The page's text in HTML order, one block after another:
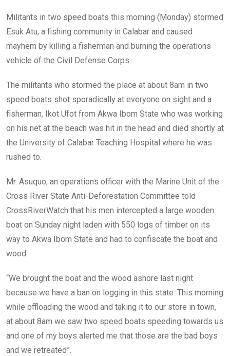
Militants in two speed boats this morning (Monday) stormed
Esuk Atu, a fishing community in Calabar and caused
mayhem by killing a fisherman and burning the operations
vehicle of the Civil Defense Corps.
The militants who stormed the place at about 8am in two
speed boats shot sporadically at everyone on sight and a
fisherman, Ikot Ufot from Akwa Ibom State who was working
on his net at the beach was hit in the head and died shortly at
the University of Calabar Teaching Hospital where he was
rushed to.
Mr. Asuquo, an operations officer with the Marine Unit of the
Cross River State Anti-Deforestation Committee told
CrossRiverWatch that his men intercepted a large wooden
boat on Sunday night laden with 550 logs of timber on its
way to Akwa Ibom State and had to confiscate the boat and
wood.
“We brought the boat and the wood ashore last night
because we have a ban on logging in this state. This morning
while offloading the wood and taking it to our store in town,
at about 8am we saw two speed boats speeding towards us
and one of my boys alerted me that those are the bad boys
and we retreated”.